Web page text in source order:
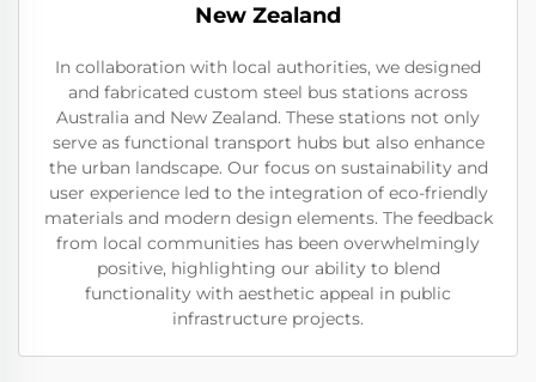
New Zealand
In collaboration with local authorities, we designed
and fabricated custom steel bus stations across
Australia and New Zealand. These stations not only
serve as functional transport hubs but also enhance
the urban landscape. Our focus on sustainability and
user experience led to the integration of eco-friendly
materials and modern design elements. The feedback
from local communities has been overwhelmingly
positive, highlighting our ability to blend
functionality with aesthetic appeal in public
infrastructure projects.